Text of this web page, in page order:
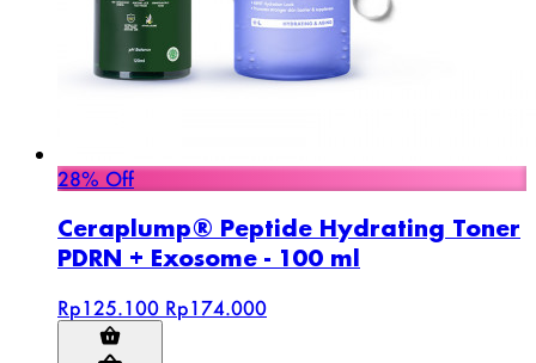
28% Off
Ceraplump® Peptide Hydrating Toner
PDRN + Exosome - 100 ml
Rp125.100 Rp174.000